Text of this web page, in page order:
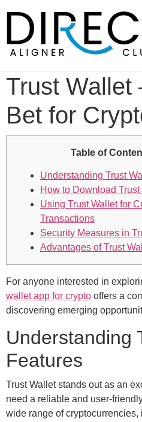
content
Trust Wallet
Bet for
Table of
Understanding Trust
How to Download Trust
Using Trust Wallet for
Transactions
Security Measures in
Advantages of Trust
For anyone interested in
wallet app for crypto offers a
discovering emerging
Understanding
Features
Trust Wallet stands out as an
need a reliable and user-
wide range of